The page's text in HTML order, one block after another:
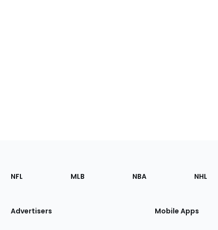
Footer
Sections
Site
NFL MLB NBA NHL
Advertisers Mobile Apps